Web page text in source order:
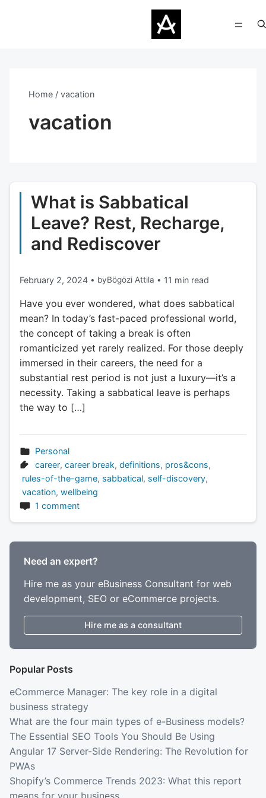
Home vacation
vacation
What is Sabbatical
Leave? Rest, Recharge,
and Rediscover
February 2, 2024 • byBögözi Attila • 11 min read
Have you ever wondered, what does sabbatical
mean? In today’s fast-paced professional world,
the concept of taking a break is often
romanticized yet rarely realized. For those deeply
immersed in their careers, the need for a
substantial rest period is not just a luxury—it’s a
necessity. Taking a sabbatical leave is perhaps
the way to […]
Personal
career, career break, definitions, pros&cons,
rules-of-the-game, sabbatical, self-discovery,
vacation, wellbeing
1 comment
Need an expert?
Hire me as your eBusiness Consultant for web
development, SEO or eCommerce projects.
Hire me as a consultant
Popular Posts
eCommerce Manager: The key role in a digital
business strategy
What are the four main types of e-Business models?
The Essential SEO Tools You Should Be Using
Angular 17 Server-Side Rendering: The Revolution for
PWAs
Shopify’s Commerce Trends 2023: What this report
means for your business